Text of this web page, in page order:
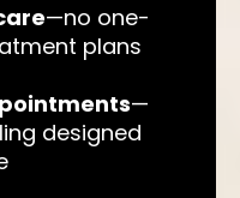
—no one-
plans
—
designed